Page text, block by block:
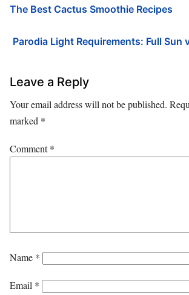
The Best Cactus Smoothie Recipes
Parodia Light Requirements: Full Sun
Leave a Reply
Your email address will not be published.
marked *
Comment*
Name *
Email *